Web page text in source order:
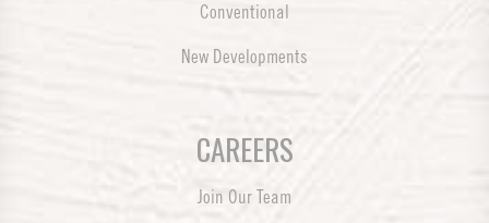
Conventional
New Developments
CAREERS
Join Our Team